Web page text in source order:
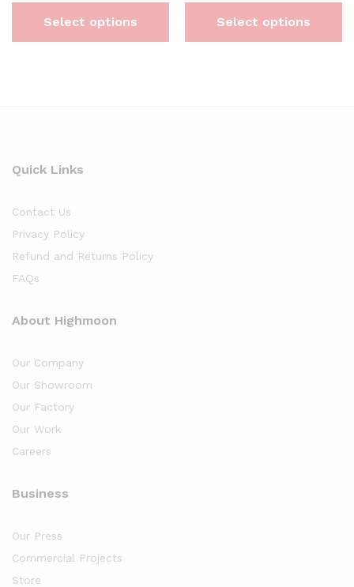
Select options Select options
Quick Links
Contact Us
Privacy Policy
Refund and Returns Policy
FAQs
About Highmoon
Our Company
Our Showroom
Our Factory
Our Work
Careers
Business
Our Press
Commercial Projects
Store